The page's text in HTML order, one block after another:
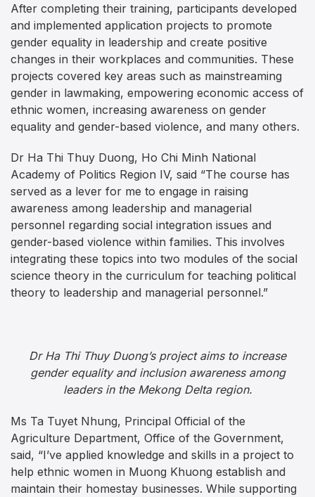
After completing their training, participants developed
and implemented application projects to promote
gender equality in leadership and create positive
changes in their workplaces and communities. These
projects covered key areas such as mainstreaming
gender in lawmaking, empowering economic access of
ethnic women, increasing awareness on gender
equality and gender-based violence, and many others.
Dr Ha Thi Thuy Duong, Ho Chi Minh National
Academy of Politics Region IV, said “The course has
served as a lever for me to engage in raising
awareness among leadership and managerial
personnel regarding social integration issues and
gender-based violence within families. This involves
integrating these topics into two modules of the social
science theory in the curriculum for teaching political
theory to leadership and managerial personnel.”
Dr Ha Thi Thuy Duong’s project aims to increase
gender equality and inclusion awareness among
leaders in the Mekong Delta region.
Ms Ta Tuyet Nhung, Principal Official of the
Agriculture Department, Office of the Government,
said, “I’ve applied knowledge and skills in a project to
help ethnic women in Muong Khuong establish and
maintain their homestay businesses. While supporting